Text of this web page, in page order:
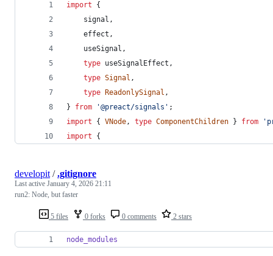
import
{
signal ,
effect ,
useSignal ,
type useSignalEffect ,
type Signal ,
type
ReadonlySignal ,
}
from '@preact/signals' ;
import
{ VNode, type ComponentChildren } from
import
{
5 files 0 forks 0 comments 2 stars
developit/.gitignore
Last active January 4, 2026 21:11
run2: Node, but faster
node_modules